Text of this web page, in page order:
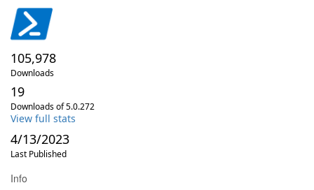
105,978
Downloads
19
Downloads of 5.0.272
View full stats
4/13/2023
Last Published
Info